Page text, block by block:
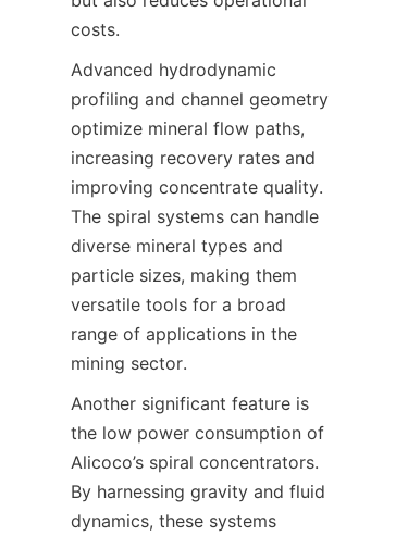
costs.
Advanced hydrodynamic
profiling and channel geometry
optimize mineral flow paths,
increasing recovery rates and
improving concentrate quality.
The spiral systems can handle
diverse mineral types and
particle sizes, making them
versatile tools for a broad
range of applications in the
mining sector.
Another significant feature is
the low power consumption of
Alicoco’s spiral concentrators.
By harnessing gravity and fluid
dynamics, these systems